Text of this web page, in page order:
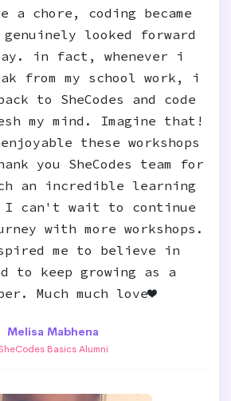
chore, coding became
looked forward
in fact, whenever i
from my school work, i
to SheCodes and code
my mind. Imagine that!
these workshops
you SheCodes team for
an incredible learning
I can't wait to continue
with more workshops.
me to believe in
to keep growing as a
Much much love❤️
Melisa Mabhena
Basics Alumni